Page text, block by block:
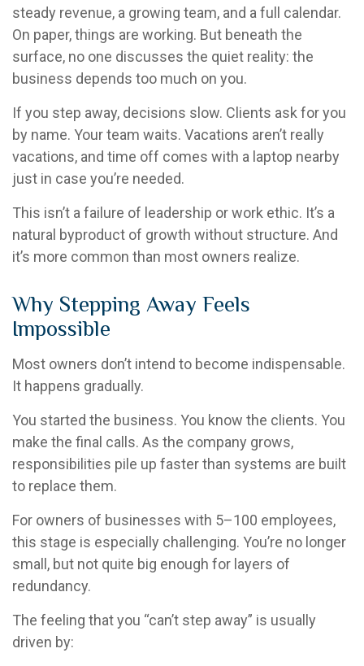
steady revenue, a growing team, and a full calendar.
On paper, things are working. But beneath the
surface, no one discusses the quiet reality: the
business depends too much on you.
If you step away, decisions slow. Clients ask for you
by name. Your team waits. Vacations aren’t really
vacations, and time off comes with a laptop nearby
just in case you’re needed.
This isn’t a failure of leadership or work ethic. It’s a
natural byproduct of growth without structure. And
it’s more common than most owners realize.
Why Stepping Away Feels
Impossible
Most owners don’t intend to become indispensable.
It happens gradually.
You started the business. You know the clients. You
make the final calls. As the company grows,
responsibilities pile up faster than systems are built
to replace them.
For owners of businesses with 5–100 employees,
this stage is especially challenging. You’re no longer
small, but not quite big enough for layers of
redundancy.
The feeling that you “can’t step away” is usually
driven by: